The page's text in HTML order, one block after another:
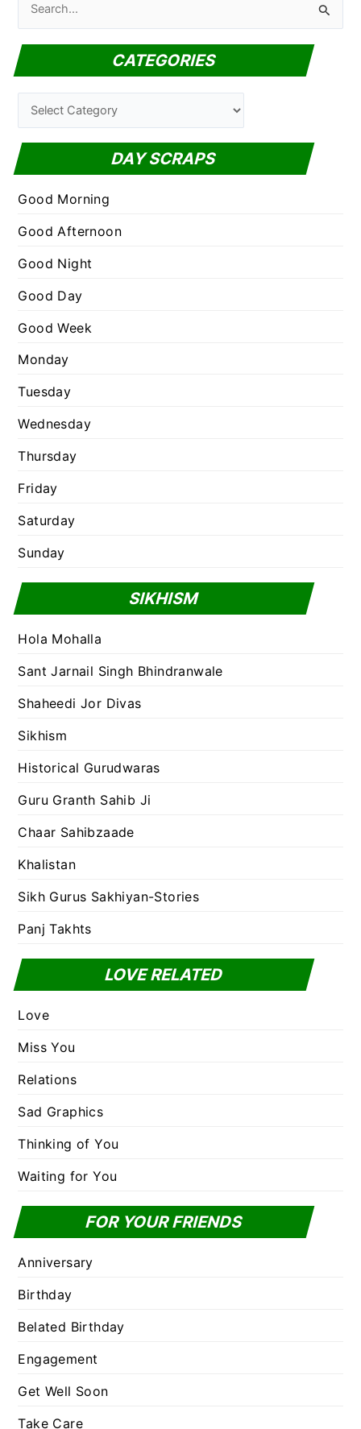
a
c
o
CATEGORIES
a
t
e
g
i
e
DAY SCRAPS
Good Morning
Good Afternoon
Good Night
Good Day
Good Week
Monday
Tuesday
Wednesday
Thursday
Friday
Saturday
Sunday
SIKHISM
Hola Mohalla
Sant Jarnail Singh Bhindranwale
Shaheedi Jor Divas
Sikhism
Historical Gurudwaras
Guru Granth Sahib Ji
Chaar Sahibzaade
Khalistan
Sikh Gurus Sakhiyan-Stories
Panj Takhts
LOVE RELATED
Love
Miss You
Relations
Sad Graphics
Thinking of You
Waiting for You
FOR YOUR FRIENDS
Anniversary
Birthday
Belated Birthday
Engagement
Get Well Soon
Take Care